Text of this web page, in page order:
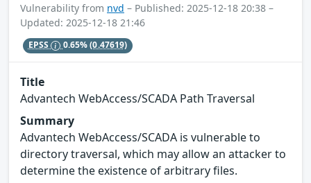
Vulnerability from nvd – Published: 2025-12-18 20:38 –
Updated: 2025-12-18 21:46
EPSS 0.65%(0.47619)
Title
Advantech WebAccess/SCADA Path Traversal
Summary
Advantech WebAccess/SCADA is vulnerable to
directory traversal, which may allow an attacker to
determine the existence of arbitrary files.